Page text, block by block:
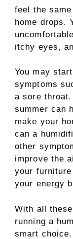
feel the
home drops.
itchy eyes,
You may
symptoms
a sore
summer can
make your
can a
other
improve the
your
your energy
With all
running a
smart choice.